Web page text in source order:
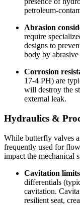
petroleum-
Abrasion
require
designs to
body by abrasive
Corrosion
17-4 PH) are
will destroy the
external leak.
Hydraulics &
While butterfly valves
frequently used for
impact the mechanical
Cavitation
differentials
cavitation.
resilient seat,